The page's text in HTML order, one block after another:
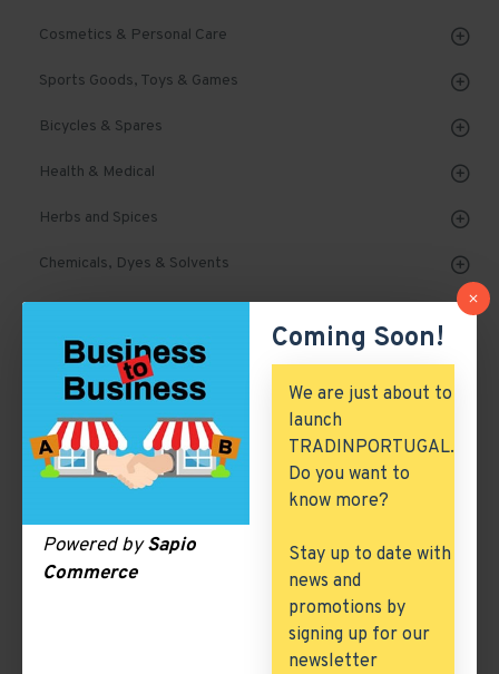
Powered bySapio
Commerce
Coming Soon!
We are just about to
launch
TRADINPORTUGAL.
Do you want to
know more?
Stay up to date with
news and
promotions by
signing up for our
newsletter
Cosmetics & Personal Care
Sports Goods, Toys & Games
Bicycles & Spares
Health & Medical
Herbs and Spices
Chemicals, Dyes & Solvents
Marble, Granite & Stones
Mechanical Parts & Spares
Machinery & Tools
Automobile, Parts & Spares
Building & Construction
Excess Inventory